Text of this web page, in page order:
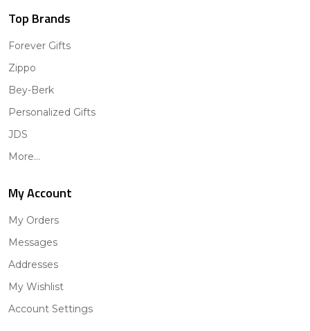
Top Brands
Forever Gifts
Zippo
Bey-Berk
Personalized Gifts
JDS
More...
My Account
My Orders
Messages
Addresses
My Wishlist
Account Settings